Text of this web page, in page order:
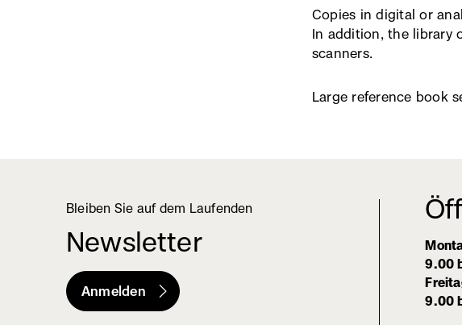
Copies in digital or
In addition, the library
scanners.
Large reference book
Bleiben Sie auf dem Laufenden
Newsletter
Anmelden
(externer
9.00
9.00